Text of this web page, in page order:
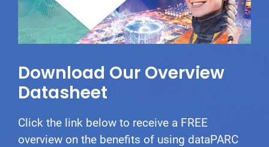
Download Our Overview
Datasheet
Click the link below to receive a FREE
overview on the benefits of using dataPARC